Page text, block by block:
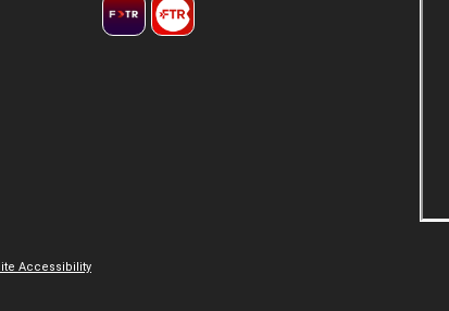
Accessibility